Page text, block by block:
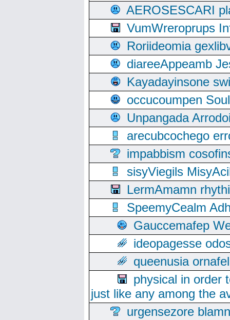
AEROSESCARI
VumWreroprups
Roriideomia
diareeAppeamb
Kayadayinsone
occucoumpen
Unpangada
arecubcochego
impabbism
sisyViegils
LermAmamn
SpeemyCealm
Gauccemafep
ideopagesse
queenusia
physical in order
just like any among the
urgensezore